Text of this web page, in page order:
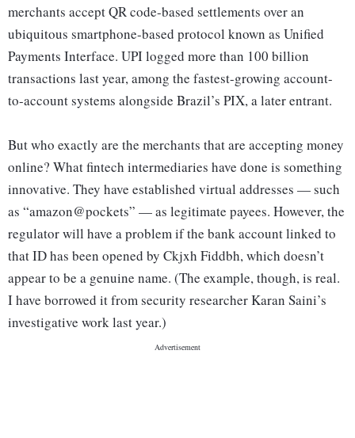
merchants accept QR code-based settlements over an
ubiquitous smartphone-based protocol known as Unified
Payments Interface. UPI logged more than 100 billion
transactions last year, among the fastest-growing account-
to-account systems alongside Brazil’s PIX, a later entrant.
But who exactly are the merchants that are accepting money
online? What fintech intermediaries have done is something
innovative. They have established virtual addresses — such
as “amazon@pockets” — as legitimate payees. However, the
regulator will have a problem if the bank account linked to
that ID has been opened by Ckjxh Fiddbh, which doesn’t
appear to be a genuine name. (The example, though, is real.
I have borrowed it from security researcher Karan Saini’s
investigative work last year.)